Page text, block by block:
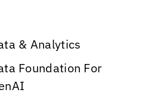
& Analytics
Foundation For